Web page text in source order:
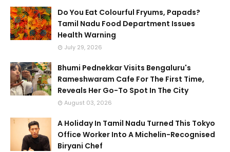
Do You Eat Colourful Fryums, Papads?
Tamil Nadu Food Department Issues
Health Warning
July 29, 2026
Bhumi Pednekkar Visits Bengaluru's
Rameshwaram Cafe For The First Time,
Reveals Her Go-To Spot In The City
August 03, 2026
A Holiday In Tamil Nadu Turned This Tokyo
Office Worker Into A Michelin-Recognised
Biryani Chef